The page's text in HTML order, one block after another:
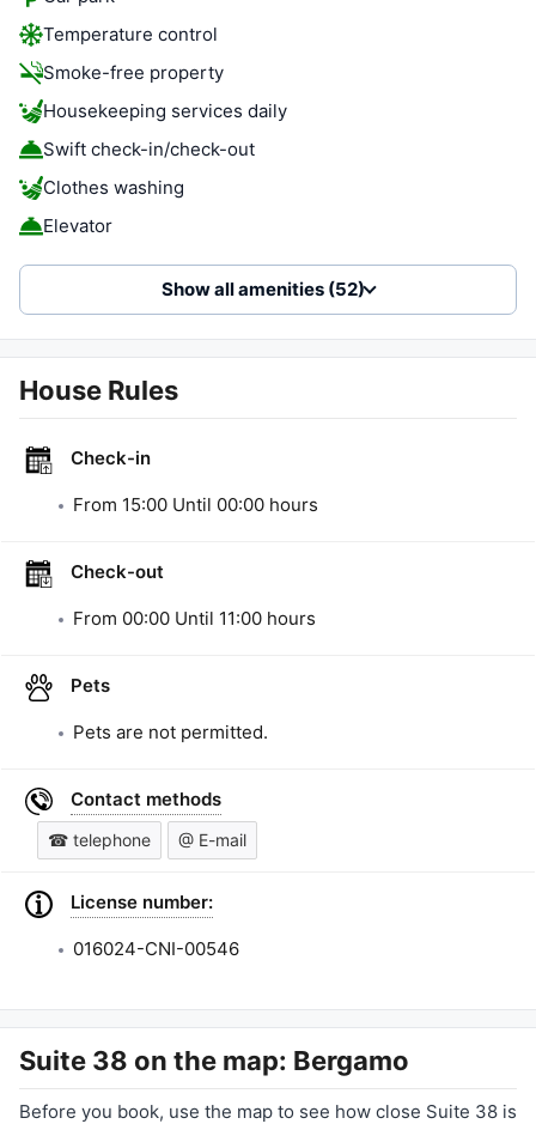
Temperature control
Smoke-free property
Housekeeping services daily
Swift check-in/check-out
Clothes washing
Elevator
Show all amenities (52)
House Rules
Check-in
From 15:00 Until 00:00 hours
Check-out
From 00:00 Until 11:00 hours
Pets
Pets are not permitted.
Contact methods
☎ telephone @ E-mail
License number:
016024-CNI-00546
Suite 38 on the map: Bergamo
Before you book, use the map to see how close Suite 38 is